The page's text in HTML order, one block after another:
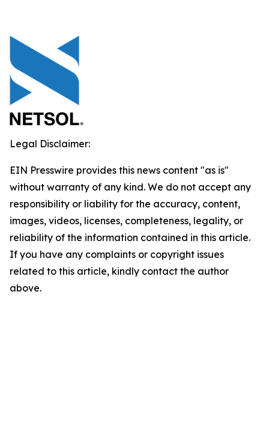
Legal Disclaimer:
EIN Presswire provides this news content "as is"
without warranty of any kind. We do not accept any
responsibility or liability for the accuracy, content,
images, videos, licenses, completeness, legality, or
reliability of the information contained in this article.
If you have any complaints or copyright issues
related to this article, kindly contact the author
above.